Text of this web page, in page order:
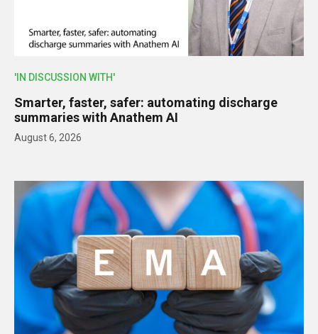
'IN DISCUSSION WITH'
Smarter, faster, safer: automating discharge
summaries with Anathem AI
August 6, 2026